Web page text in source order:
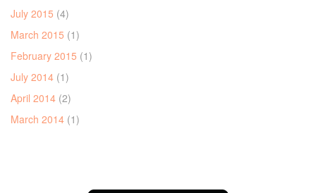
July 2015 (4)
March 2015 (1)
February 2015 (1)
July 2014 (1)
April 2014 (2)
March 2014 (1)